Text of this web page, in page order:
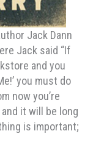
Jack Dann
Jack said “If
and you
you must do
now you’re
it will be long
is important;